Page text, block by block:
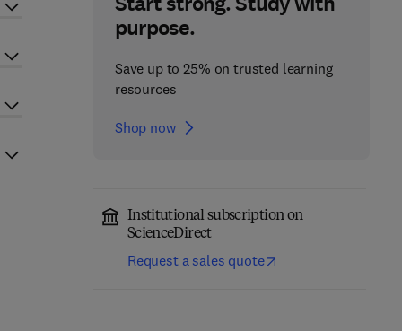
purpose.
Save up to 25% on trusted learning
resources
Shop now
Institutional subscription on
ScienceDirect
Request a sales quote